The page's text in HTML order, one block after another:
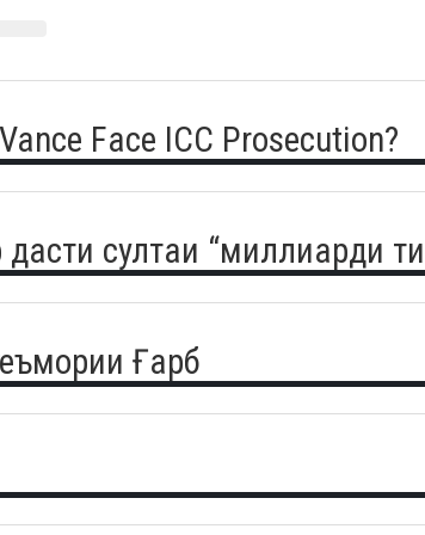
Face ICC Prosecution?
султаи “миллиарди
Ғарб